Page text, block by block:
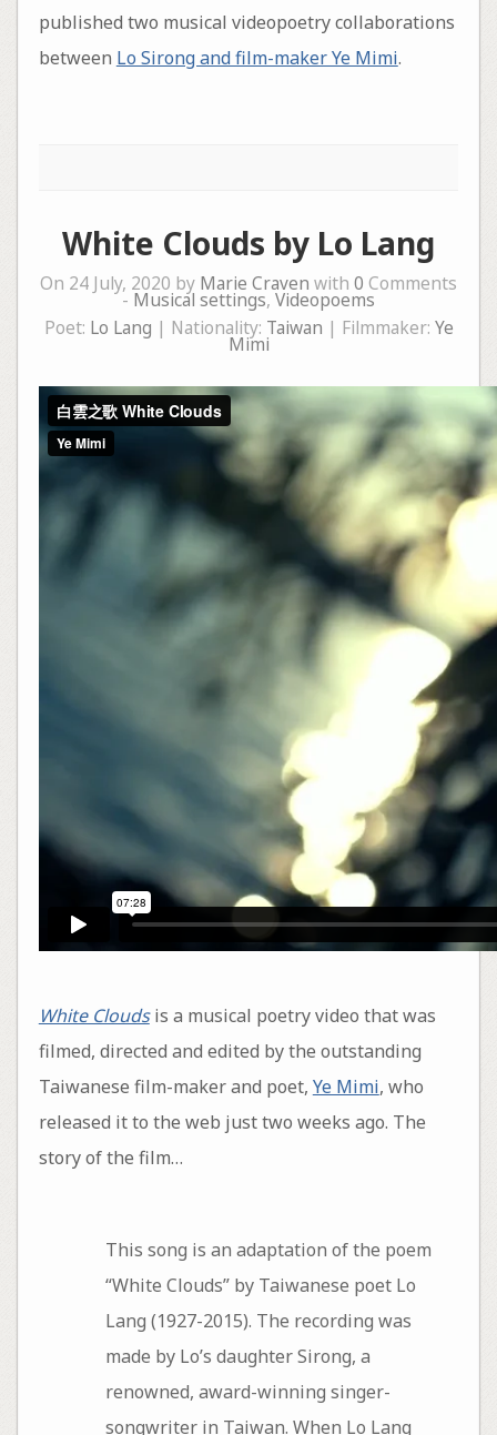
published two musical videopoetry collaborations
between Lo Sirong and film-maker Ye Mimi.
White Clouds by Lo Lang
On 24 July, 2020 by Marie Craven with 0 Comments
- Musical settings, Videopoems
Poet: Lo Lang | Nationality: Taiwan | Filmmaker: Ye
Mimi
White Cloudsis a musical poetry video that was
filmed, directed and edited by the outstanding
Taiwanese film-maker and poet, Ye Mimi, who
released it to the web just two weeks ago. The
story of the film…
This song is an adaptation of the poem
“White Clouds” by Taiwanese poet Lo
Lang (1927-2015). The recording was
made by Lo’s daughter Sirong, a
renowned, award-winning singer-
songwriter in Taiwan. When Lo Lang